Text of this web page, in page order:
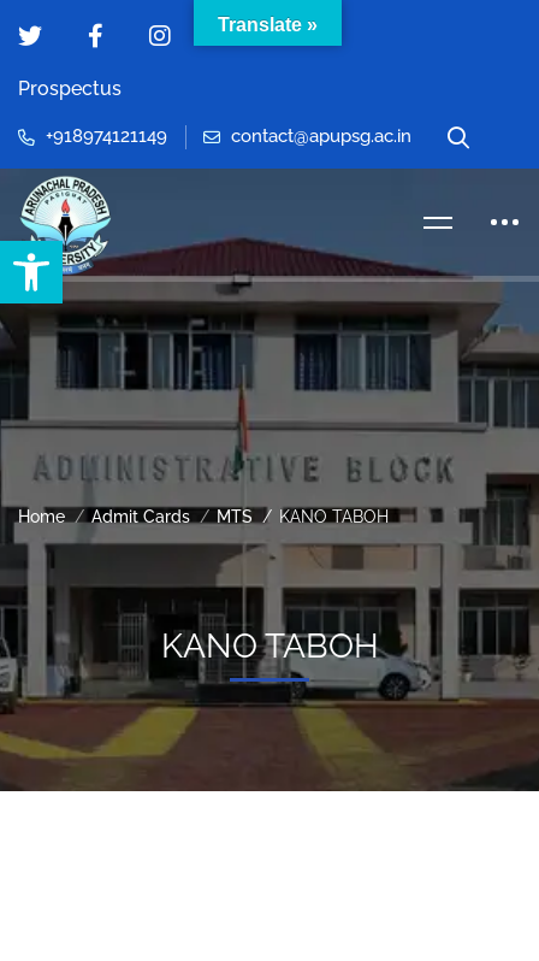
Open toolbar
Prospectus
+918974121149 contact@apupsg.ac.in
Home Admit Cards MTS KANO TABOH
KANO TABOH
Translate »